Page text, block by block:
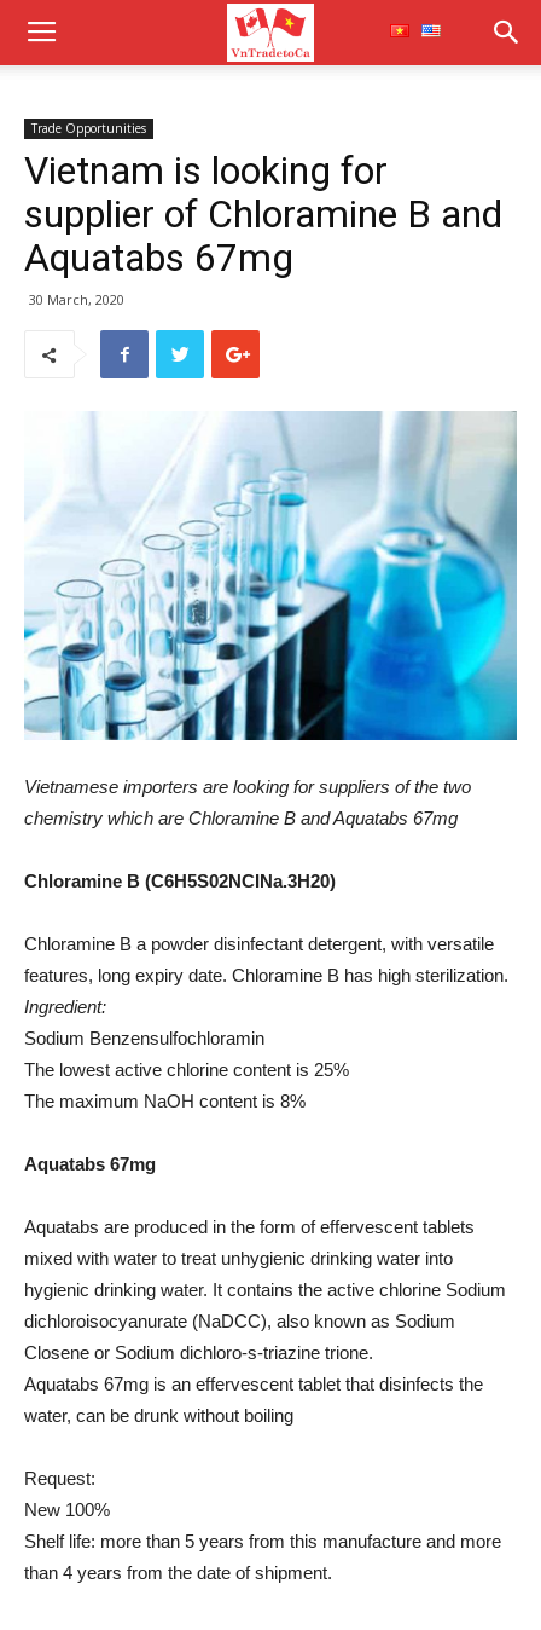
Trade Opportunities
Vietnam is looking for
supplier of Chloramine B and
Aquatabs 67mg
30 March, 2020
Vietnamese importers are looking for suppliers of the two
chemistry which are Chloramine B and Aquatabs 67mg
Chloramine B (C6H5S02NCINa.3H20)
Chloramine B a powder disinfectant detergent, with versatile
features, long expiry date. Chloramine B has high sterilization.
Ingredient:
Sodium Benzensulfochloramin
The lowest active chlorine content is 25%
The maximum NaOH content is 8%
Aquatabs 67mg
Aquatabs are produced in the form of effervescent tablets
mixed with water to treat unhygienic drinking water into
hygienic drinking water. It contains the active chlorine Sodium
dichloroisocyanurate (NaDCC), also known as Sodium
Closene or Sodium dichloro-s-triazine trione.
Aquatabs 67mg is an effervescent tablet that disinfects the
water, can be drunk without boiling
Request:
New 100%
Shelf life: more than 5 years from this manufacture and more
than 4 years from the date of shipment.